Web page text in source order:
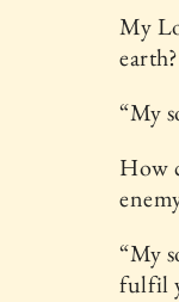
My
earth?
“My
How
“My
fulfil